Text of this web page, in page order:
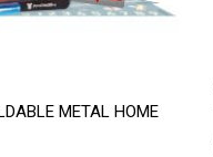
METAL HOME